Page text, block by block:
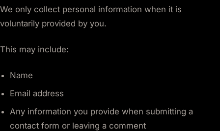
We only collect personal information when it is
voluntarily provided by you.
This may include:
Name
Email address
Any information you provide when submitting a
contact form or leaving a comment